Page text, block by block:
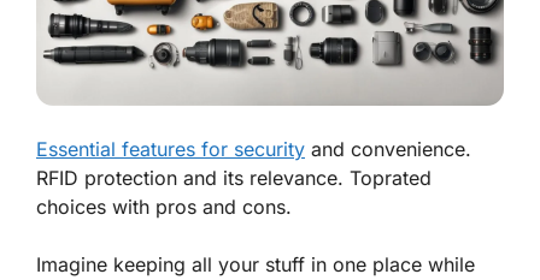
Essential features for security and convenience.
RFID protection and its relevance. Toprated
choices with pros and cons.
Imagine keeping all your stuff in one place while